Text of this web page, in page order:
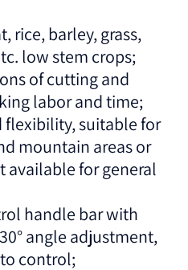
rice, barley, grass,
low stem crops;
of cutting and
labor and time;
flexibility, suitable for
mountain areas or
available for general
handle bar with
angle adjustment,
control;